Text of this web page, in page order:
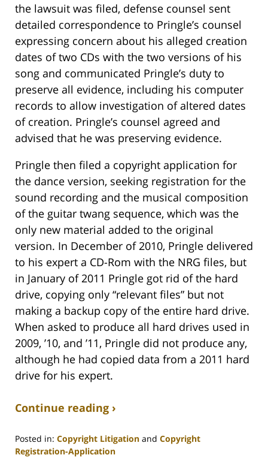
the lawsuit was filed, defense counsel sent
detailed correspondence to Pringle’s counsel
expressing concern about his alleged creation
dates of two CDs with the two versions of his
song and communicated Pringle’s duty to
preserve all evidence, including his computer
records to allow investigation of altered dates
of creation. Pringle’s counsel agreed and
advised that he was preserving evidence.
Pringle then filed a copyright application for
the dance version, seeking registration for the
sound recording and the musical composition
of the guitar twang sequence, which was the
only new material added to the original
version. In December of 2010, Pringle delivered
to his expert a CD-Rom with the NRG files, but
in January of 2011 Pringle got rid of the hard
drive, copying only “relevant files” but not
making a backup copy of the entire hard drive.
When asked to produce all hard drives used in
2009, ’10, and ’11, Pringle did not produce any,
although he had copied data from a 2011 hard
drive for his expert.
Continue reading ›
Posted in: Copyright Litigation and Copyright
Registration-Application